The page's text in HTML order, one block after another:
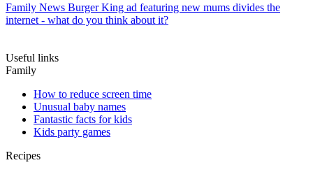
Family News Burger King ad featuring new mums divides the
internet - what do you think about it?
Useful links
Family
How to reduce screen time
Unusual baby names
Fantastic facts for kids
Kids party games
Recipes